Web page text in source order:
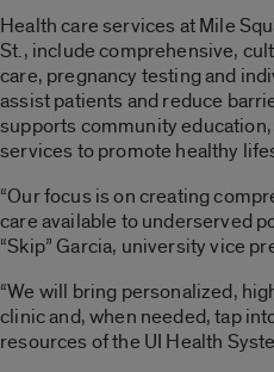
Health care services at Mile
St., include comprehensive,
care, pregnancy testing and
assist patients and reduce
supports community
services to promote healthy
“Our focus is on creating
care available to underserved
“Skip” Garcia, university vice
“We will bring personalized,
clinic and, when needed, tap
resources of the UI Health